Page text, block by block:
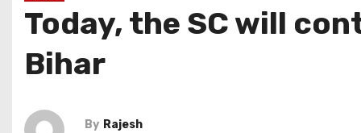
Today, the SC will
Bihar
By Rajesh